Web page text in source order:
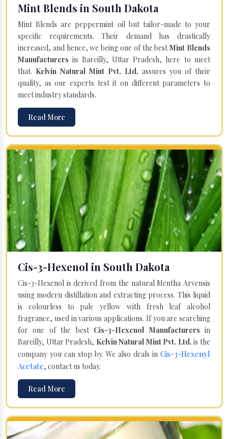
Mint Blends in South Dakota
Mint Blends are peppermint oil but tailor-made to your
specific requirements. Their demand has drastically
increased, and hence, we being one of the bestMint Blends
Manufacturersin Bareilly, Uttar Pradesh, here to meet
that. Kelvin Natural Mint Pvt. Ltd. assures you of their
quality, as our experts test it on different parameters to
meet industry standards.
Read More
Cis-3-Hexenol in South Dakota
Cis-3-Hexenol is derived from the natural Mentha Arvensis
using modern distillation and extracting process. This liquid
is colourless to pale yellow with fresh leaf alcohol
fragrance, used in various applications. If you are searching
for one of the best Cis-3-Hexenol Manufacturersin
Bareilly, Uttar Pradesh, Kelvin Natural Mint Pvt. Ltd. is the
company you can stop by. We also deals in Cis-3-Hexenyl
Acetate, contact us today.
Read More